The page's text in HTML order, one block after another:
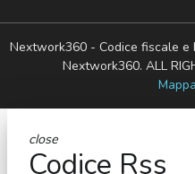
Nextwork360 - Codice fiscale
Nextwork360. ALL
close
Codice Rss